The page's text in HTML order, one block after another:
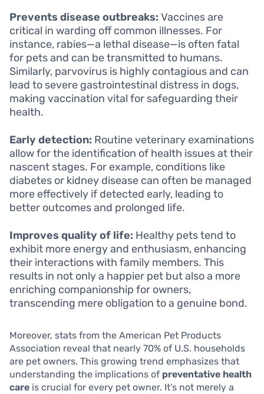
Prevents disease outbreaks: Vaccines are
critical in warding off common illnesses. For
instance, rabies—a lethal disease—is often fatal
for pets and can be transmitted to humans.
Similarly, parvovirus is highly contagious and can
lead to severe gastrointestinal distress in dogs,
making vaccination vital for safeguarding their
health.
Early detection: Routine veterinary examinations
allow for the identification of health issues at their
nascent stages. For example, conditions like
diabetes or kidney disease can often be managed
more effectively if detected early, leading to
better outcomes and prolonged life.
Improves quality of life: Healthy pets tend to
exhibit more energy and enthusiasm, enhancing
their interactions with family members. This
results in not only a happier pet but also a more
enriching companionship for owners,
transcending mere obligation to a genuine bond.
Moreover, stats from the American Pet Products
Association reveal that nearly 70% of U.S. households
are pet owners. This growing trend emphasizes that
understanding the implications of preventative health
care is crucial for every pet owner. It’s not merely a